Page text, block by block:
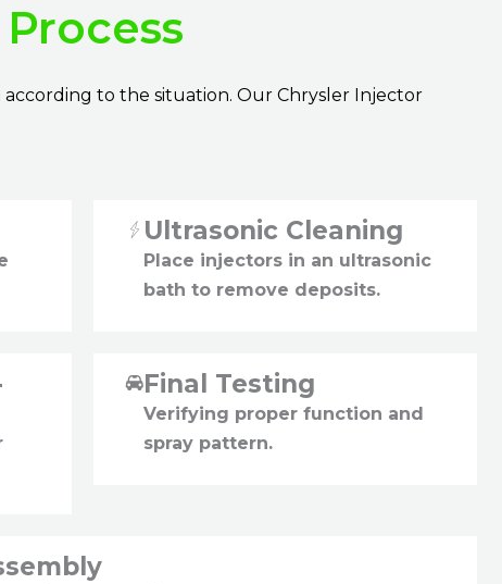
to the situation. Our Chrysler Injector
Ultrasonic Cleaning
Place injectors in an ultrasonic
bath to remove deposits.
Final Testing
Verifying proper function and
spray pattern.